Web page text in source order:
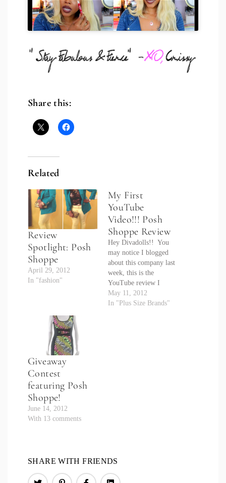
Share this:
Related
Review
Spotlight: Posh
Shoppe
April 29, 2012
In "fashion"
My First
YouTube
Video!!! Posh
Shoppe Review
Hey Divadolls!! You
may notice I blogged
about this company last
week, this is the
YouTube review I
promised. Hope you
enjoy it and it helps you
May 11, 2012
In "Plus Size Brands"
Giveaway
Contest
featuring Posh
Shoppe!
June 14, 2012
With 13 comments
SHARE WITH FRIENDS